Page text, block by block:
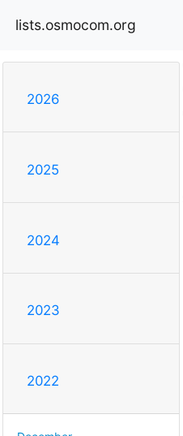
lists.osmocom.org
2026
2025
2024
2023
2022